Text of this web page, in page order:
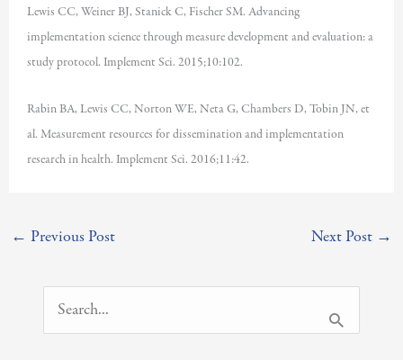
Lewis CC, Weiner BJ, Stanick C, Fischer SM. Advancing
implementation science through measure development and evaluation: a
study protocol. Implement Sci. 2015;10:102.
Rabin BA, Lewis CC, Norton WE, Neta G, Chambers D, Tobin JN, et
al. Measurement resources for dissemination and implementation
research in health. Implement Sci. 2016;11:42.
← Previous Post Next Post →
e